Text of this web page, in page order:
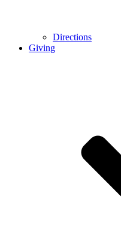
Directions
Giving